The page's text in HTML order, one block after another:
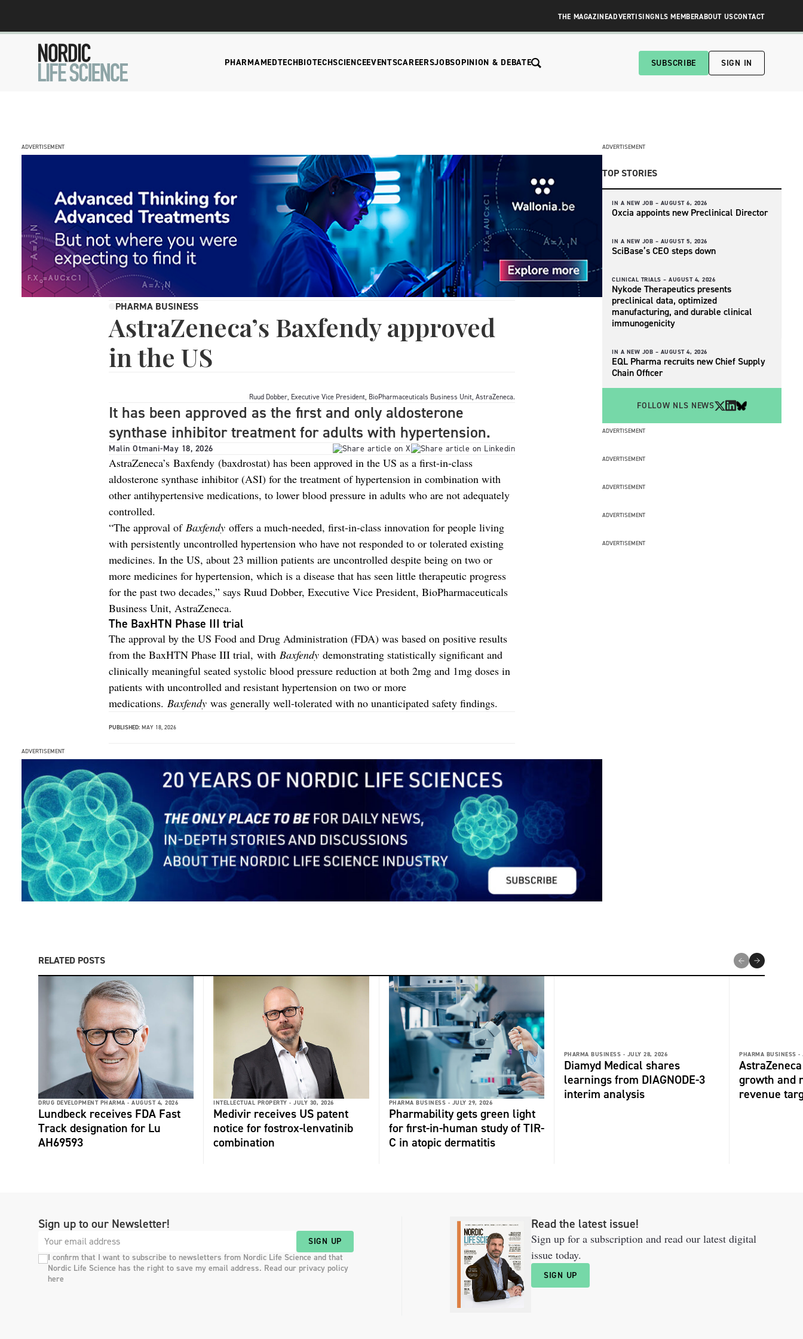
THE MAGAZINEADVERTISINGNLS MEMBERABOUT USCONTACT
PHARMAMEDTECHBIOTECHSCIENCEEVENTSCAREERSJOBSOPINION & DEBATE SUBSCRIBE SIGN IN
ADVERTISEMENT
PHARMA BUSINESS
AstraZeneca’s Baxfendy approved
in the US
Ruud Dobber, Executive Vice President, BioPharmaceuticals Business Unit, AstraZeneca.
It has been approved as the first and only aldosterone
synthase inhibitor treatment for adults with hypertension.
Malin Otmani-May 18, 2026
AstraZeneca’s Baxfendy (baxdrostat) has been approved in the US as a first-in-class
aldosterone synthase inhibitor (ASI) for the treatment of hypertension in combination with
other antihypertensive medications, to lower blood pressure in adults who are not adequately
controlled.
“The approval of Baxfendy offers a much‑needed, first-in-class innovation for people living
with persistently uncontrolled hypertension who have not responded to or tolerated existing
medicines. In the US, about 23 million patients are uncontrolled despite being on two or
more medicines for hypertension, which is a disease that has seen little therapeutic progress
for the past two decades,” says Ruud Dobber, Executive Vice President, BioPharmaceuticals
Business Unit, AstraZeneca.
The BaxHTN Phase III trial
The approval by the US Food and Drug Administration (FDA) was based on positive results
from the BaxHTN Phase III trial, with Baxfendy demonstrating statistically significant and
clinically meaningful seated systolic blood pressure reduction at both 2mg and 1mg doses in
patients with uncontrolled and resistant hypertension on two or more
medications. Baxfendy was generally well-tolerated with no unanticipated safety findings.
PUBLISHED: MAY 18, 2026
ADVERTISEMENT
ADVERTISEMENT
TOP STORIES
IN A NEW JOB – AUGUST 6, 2026
Oxcia appoints new Preclinical Director
IN A NEW JOB – AUGUST 5, 2026
SciBase’s CEO steps down
CLINICAL TRIALS – AUGUST 4, 2026
Nykode Therapeutics presents
preclinical data, optimized
manufacturing, and durable clinical
immunogenicity
IN A NEW JOB – AUGUST 4, 2026
EQL Pharma recruits new Chief Supply
Chain Officer
FOLLOW NLS NEWS
ADVERTISEMENT
ADVERTISEMENT
ADVERTISEMENT
ADVERTISEMENT
ADVERTISEMENT
RELATED POSTS
DRUG DEVELOPMENT PHARMA - AUGUST 4, 2026
Lundbeck receives FDA Fast
Track designation for Lu
AH69593
INTELLECTUAL PROPERTY - JULY 30, 2026
Medivir receives US patent
notice for fostrox-lenvatinib
combination
PHARMA BUSINESS - JULY 29, 2026
Pharmability gets green light
for first-in-human study of TIR-
C in atopic dermatitis
PHARMA BUSINESS - JULY 28, 2026
Diamyd Medical shares
learnings from DIAGNODE-3
interim analysis
PHARMA BUSINESS -
growth and
revenue
Sign up to our Newsletter!
SIGN UP
I confirm that I want to subscribe to newsletters from Nordic Life Science and that
Nordic Life Science has the right to save my email address. Read our privacy policy
here
Read the latest issue!
Sign up for a subscription and read our latest digital
issue today.
SIGN UP